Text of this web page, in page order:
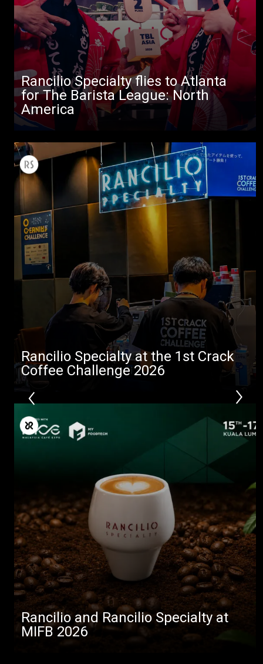
Rancilio Specialty flies to Atlanta
for The Barista League: North
America
Rancilio Specialty at the 1st Crack
Coffee Challenge 2026
Rancilio and Rancilio Specialty at
MIFB 2026
All
Products
Stories
downloads
Others